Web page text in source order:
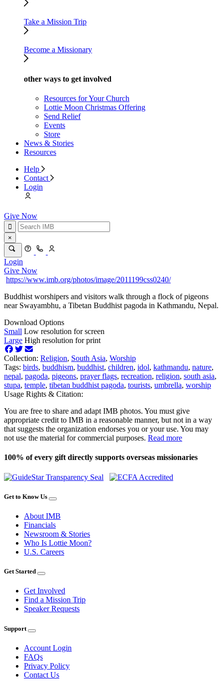
Take a Mission Trip
Become a Missionary
other ways to get involved
Resources for Your Church
Lottie Moon Christmas Offering
Send Relief
Events
Store
News & Stories
Resources
Help
Contact
Login
Give Now
×
Login
Give Now
https://www.imb.org/photos/image/2011199css0240/
Buddhist worshipers and visitors walk through a flock of pigeons
near Swayambhu, a Tibetan Buddhist pagoda in Kathmandu, Nepal.
Download Options
Small Low resolution for screen
Large High resolution for print
Collection: Religion, South Asia, Worship
Tags: birds, buddhism, buddhist, children, idol, kathmandu, nature,
nepal, pagoda, pigeons, prayer flags, recreation, religion, south asia,
stupa, temple, tibetan buddhist pagoda, tourists, umbrella, worship
Usage Rights & Citation:
You are free to share and adapt IMB photos. You must give
appropriate credit to IMB in a reasonable manner, but not in a way
that suggests the organization endorses you or your use. You may
not use the material for commercial purposes. Read more
100% of every gift directly supports overseas missionaries
Get to Know Us
About IMB
Financials
Newsroom & Stories
Who Is Lottie Moon?
U.S. Careers
Get Started
Get Involved
Find a Mission Trip
Speaker Requests
Support
Account Login
FAQs
Privacy Policy
Contact Us